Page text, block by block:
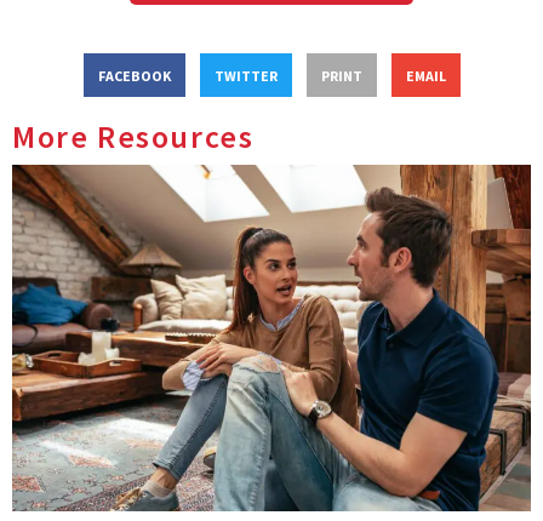
FACEBOOK TWITTER PRINT EMAIL
More Resources